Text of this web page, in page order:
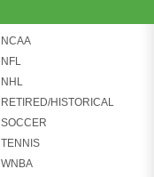
NCAA
NFL
NHL
RETIRED/HISTORICAL
SOCCER
TENNIS
WNBA